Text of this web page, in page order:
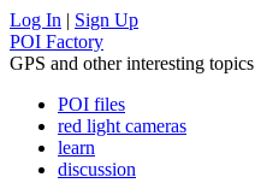
Log In | Sign Up
POI Factory
GPS and other interesting topics
POI files
red light cameras
learn
discussion